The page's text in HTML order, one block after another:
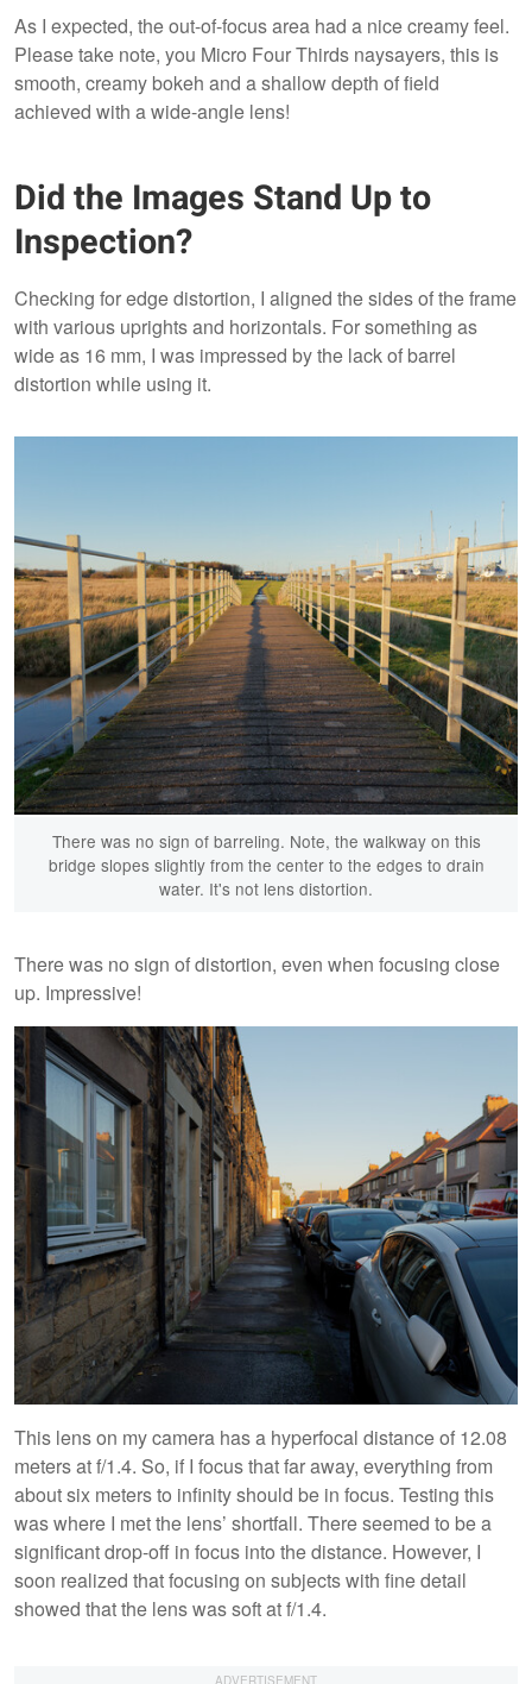
As I expected, the out-of-focus area had a nice creamy feel.
Please take note, you Micro Four Thirds naysayers, this is
smooth, creamy bokeh and a shallow depth of field
achieved with a wide-angle lens!
Did the Images Stand Up to
Inspection?
Checking for edge distortion, I aligned the sides of the frame
with various uprights and horizontals. For something as
wide as 16 mm, I was impressed by the lack of barrel
distortion while using it.
There was no sign of barreling. Note, the walkway on this
bridge slopes slightly from the center to the edges to drain
water. It's not lens distortion.
There was no sign of distortion, even when focusing close
up. Impressive!
This lens on my camera has a hyperfocal distance of 12.08
meters at f/1.4. So, if I focus that far away, everything from
about six meters to infinity should be in focus. Testing this
was where I met the lens’ shortfall. There seemed to be a
significant drop-off in focus into the distance. However, I
soon realized that focusing on subjects with fine detail
showed that the lens was soft at f/1.4.